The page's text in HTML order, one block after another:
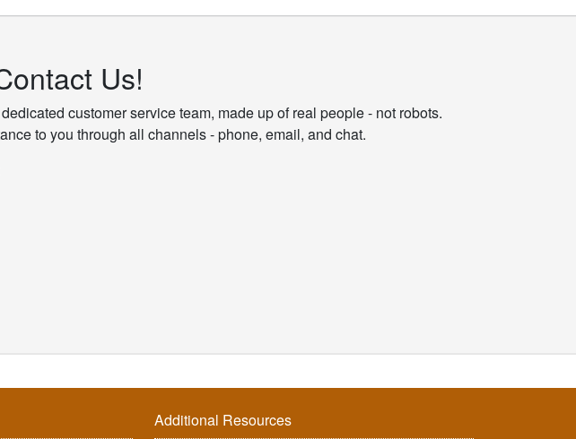
Us!
customer service team, made up of real people - not robots.
to you through all channels - phone, email, and chat.
Additional Resources